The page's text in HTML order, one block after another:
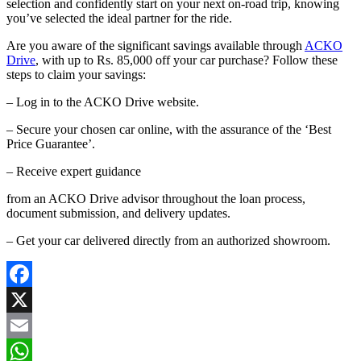
selection and confidently start on your next on-road trip, knowing
you’ve selected the ideal partner for the ride.
Are you aware of the significant savings available through ACKO
Drive, with up to Rs. 85,000 off your car purchase? Follow these
steps to claim your savings:
– Log in to the ACKO Drive website.
– Secure your chosen car online, with the assurance of the ‘Best
Price Guarantee’.
– Receive expert guidance
from an ACKO Drive advisor throughout the loan process,
document submission, and delivery updates.
– Get your car delivered directly from an authorized showroom.
Facebook
X
Email